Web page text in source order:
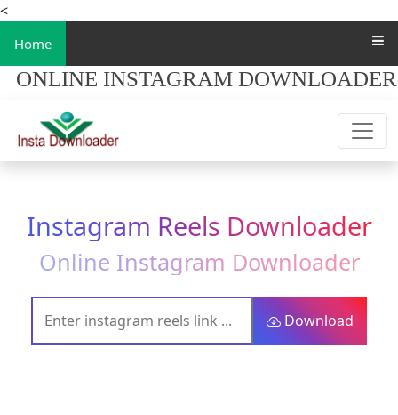
<
Home
ONLINE INSTAGRAM DOWNLOADER
Instagram Reels Downloader
Online Instagram Downloader
Download